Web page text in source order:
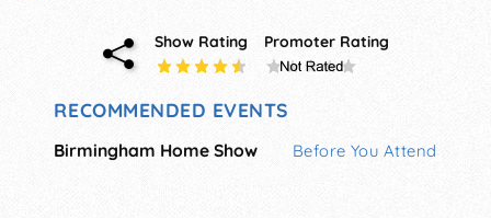
Show Rating Promoter Rating
RECOMMENDED EVENTS
Birmingham Home Show Before You Attend